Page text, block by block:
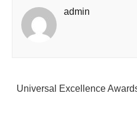
admin
Universal Excellence